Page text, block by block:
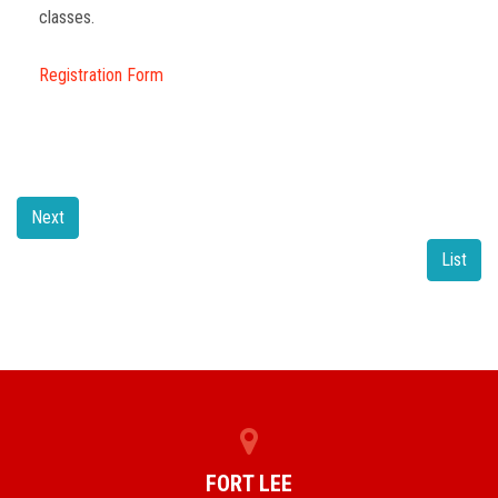
classes.
Registration Form
Next
List
FORT LEE